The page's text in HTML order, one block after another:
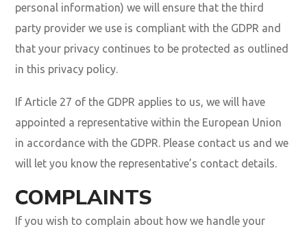
personal information) we will ensure that the third
party provider we use is compliant with the GDPR and
that your privacy continues to be protected as outlined
in this privacy policy.
If Article 27 of the GDPR applies to us, we will have
appointed a representative within the European Union
in accordance with the GDPR. Please contact us and we
will let you know the representative’s contact details.
COMPLAINTS
If you wish to complain about how we handle your